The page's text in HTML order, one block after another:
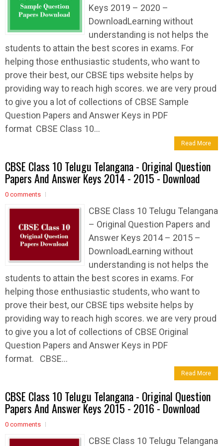
Keys 2019 – 2020 –
DownloadLearning without
understanding is not helps the
students to attain the best scores in exams. For
helping those enthusiastic students, who want to
prove their best, our CBSE tips website helps by
providing way to reach high scores. we are very proud
to give you a lot of collections of CBSE Sample
Question Papers and Answer Keys in PDF
format CBSE Class 10...
Read More
CBSE Class 10 Telugu Telangana - Original Question
Papers And Answer Keys 2014 - 2015 - Download
0 comments
CBSE Class 10 Telugu Telangana
– Original Question Papers and
Answer Keys 2014 – 2015 –
DownloadLearning without
understanding is not helps the
students to attain the best scores in exams. For
helping those enthusiastic students, who want to
prove their best, our CBSE tips website helps by
providing way to reach high scores. we are very proud
to give you a lot of collections of CBSE Original
Question Papers and Answer Keys in PDF
format. CBSE...
Read More
CBSE Class 10 Telugu Telangana - Original Question
Papers And Answer Keys 2015 - 2016 - Download
0 comments
CBSE Class 10 Telugu Telangana